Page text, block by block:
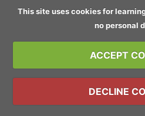
This site uses cookies for
no personal
ACCEPT
DECLINE